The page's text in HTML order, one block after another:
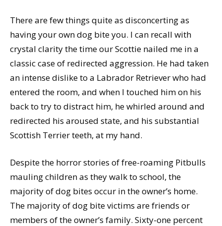
There are few things quite as disconcerting as
having your own dog bite you. I can recall with
crystal clarity the time our Scottie nailed me in a
classic case of redirected aggression. He had taken
an intense dislike to a Labrador Retriever who had
entered the room, and when I touched him on his
back to try to distract him, he whirled around and
redirected his aroused state, and his substantial
Scottish Terrier teeth, at my hand.
Despite the horror stories of free-roaming Pitbulls
mauling children as they walk to school, the
majority of dog bites occur in the owner’s home.
The majority of dog bite victims are friends or
members of the owner’s family. Sixty-one percent